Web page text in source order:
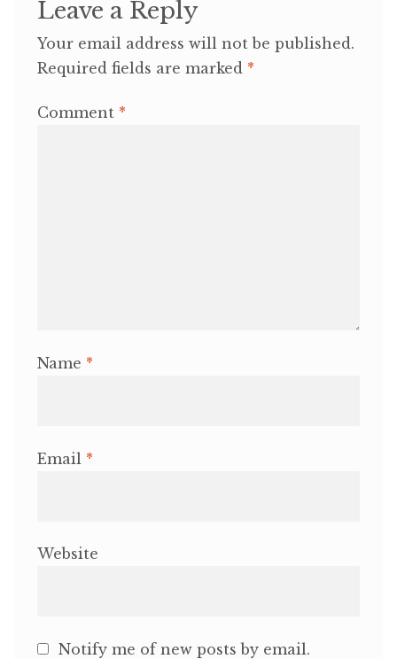
Leave a Reply
Your email address will not be published.
Required fields are marked *
Comment *
Name *
Email *
Website
Notify me of new posts by email.